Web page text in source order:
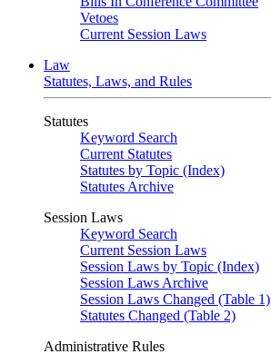
Vetoes
Current Session Laws
Law
Statutes, Laws, and Rules
Statutes
Keyword Search
Current Statutes
Statutes by Topic (Index)
Statutes Archive
Session Laws
Keyword Search
Current Session Laws
Session Laws by Topic (Index)
Session Laws Archive
Session Laws Changed (Table 1)
Statutes Changed (Table 2)
Administrative Rules